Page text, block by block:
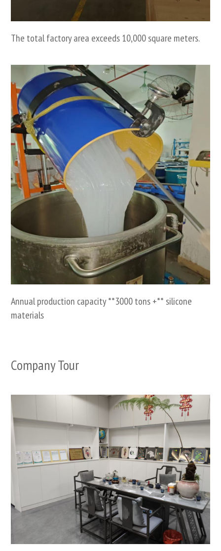
The total factory area exceeds 10,000 square meters.
Annual production capacity **3000 tons +** silicone
materials
Company Tour